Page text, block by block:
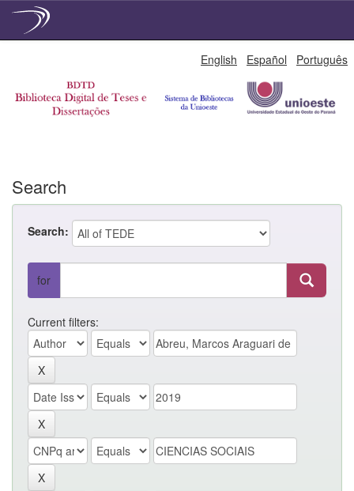
English Español Português
Search
Search:
for
Current filters: